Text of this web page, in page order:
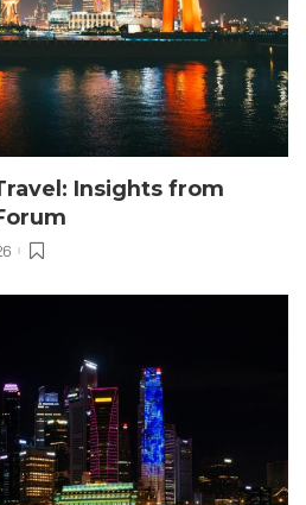
Insights from